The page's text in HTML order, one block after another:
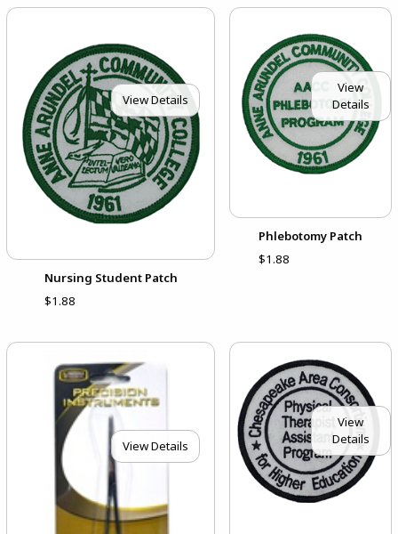
View Details
Nursing Student Patch
$1.88
View
Details
Phlebotomy Patch
$1.88
View Details
View
Details